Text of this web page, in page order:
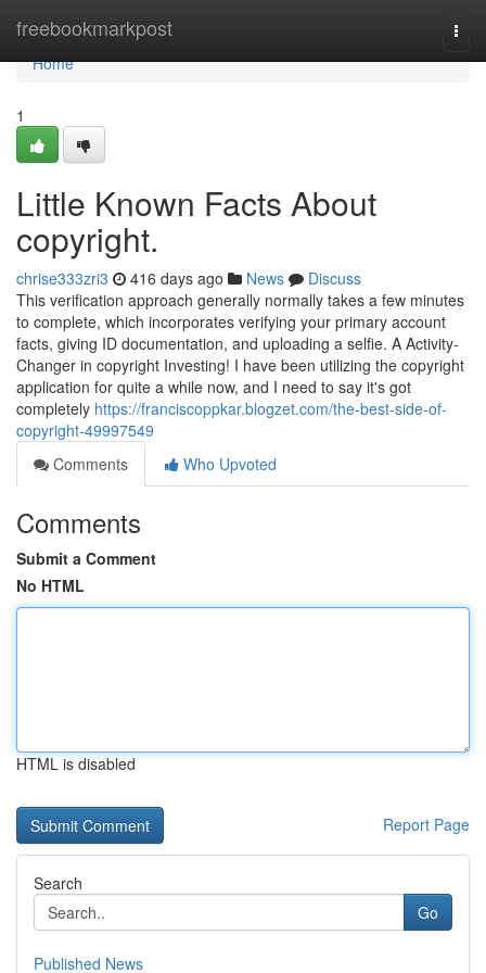
freebookmarkpost
Home
Home
1
Little Known Facts About
copyright.
chrise333zri3 416 days ago News
Discuss
This verification approach generally normally takes a few minutes
to complete, which incorporates verifying your primary account
facts, giving ID documentation, and uploading a selfie. A Activity-
Changer in copyright Investing! I have been utilizing the copyright
application for quite a while now, and I need to say it's got
completely https://franciscoppkar.blogzet.com/the-best-side-of-
copyright-49997549
Comments
Who Upvoted
Comments
Submit a Comment
No HTML
HTML is disabled
Report Page
Search
Go
Published News